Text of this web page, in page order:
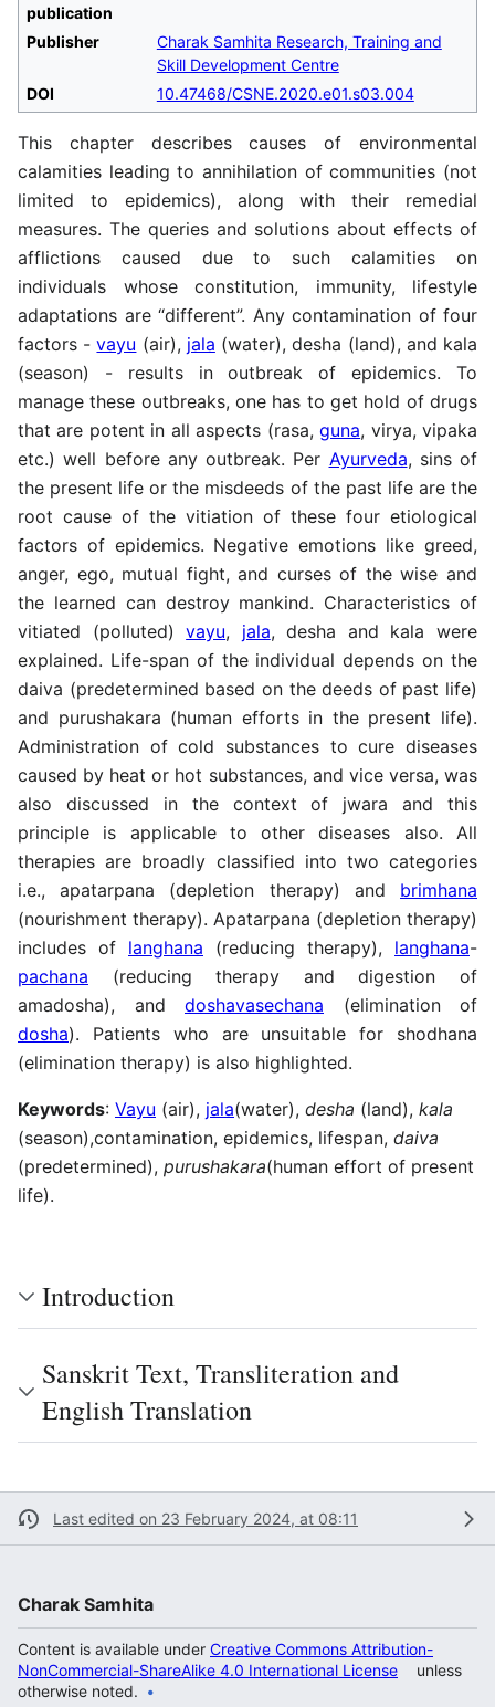
publication
Publisher
Charak Samhita Research, Training and
Skill Development Centre
DOI
10.47468/CSNE.2020.e01.s03.004
This chapter describes causes of environmental
calamities leading to annihilation of communities (not
limited to epidemics), along with their remedial
measures. The queries and solutions about effects of
afflictions caused due to such calamities on
individuals whose constitution, immunity, lifestyle
adaptations are “different”. Any contamination of four
factors -vayu (air), jala (water), desha (land), and kala
(season) - results in outbreak of epidemics. To
manage these outbreaks, one has to get hold of drugs
that are potent in all aspects (rasa,guna, virya, vipaka
etc.) well before any outbreak. Per Ayurveda, sins of
the present life or the misdeeds of the past life are the
root cause of the vitiation of these four etiological
factors of epidemics. Negative emotions like greed,
anger, ego, mutual fight, and curses of the wise and
the learned can destroy mankind. Characteristics of
vitiated (polluted)vayu, jala, desha and kala were
explained. Life-span of the individual depends on the
daiva (predetermined based on the deeds of past life)
and purushakara (human efforts in the present life).
Administration of cold substances to cure diseases
caused by heat or hot substances, and vice versa, was
also discussed in the context of jwara and this
principle is applicable to other diseases also. All
therapies are broadly classified into two categories
i.e., apatarpana (depletion therapy) and brimhana
(nourishment therapy). Apatarpana (depletion therapy)
includes of langhana (reducing therapy), langhana-
pachana (reducing therapy and digestion of
amadosha), and doshavasechana (elimination of
dosha). Patients who are unsuitable for shodhana
(elimination therapy) is also highlighted.
Keywords: Vayu (air), jala(water), desha (land), kala
(season),contamination, epidemics, lifespan, daiva
(predetermined), purushakara(human effort of present
life).
Introduction
Sanskrit Text, Transliteration and
English Translation
Last edited on 23 February 2024, at 08:11
Charak Samhita
Content is available under Creative Commons Attribution-
NonCommercial-ShareAlike 4.0 International License
unless
otherwise noted.